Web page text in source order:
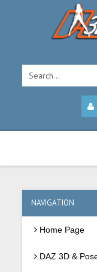
NAVIGATION
Home Page
DAZ 3D &